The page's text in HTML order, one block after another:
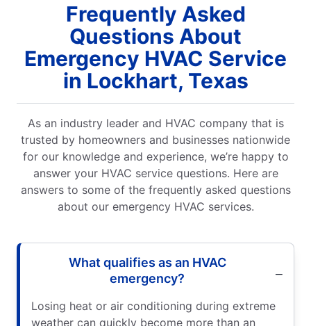
Frequently Asked
Questions About
Emergency HVAC Service
in Lockhart, Texas
As an industry leader and HVAC company that is
trusted by homeowners and businesses nationwide
for our knowledge and experience, we’re happy to
answer your HVAC service questions. Here are
answers to some of the frequently asked questions
about our emergency HVAC services.
What qualifies as an HVAC
emergency?
Losing heat or air conditioning during extreme
weather can quickly become more than an